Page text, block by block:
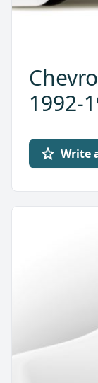
1992-
Write